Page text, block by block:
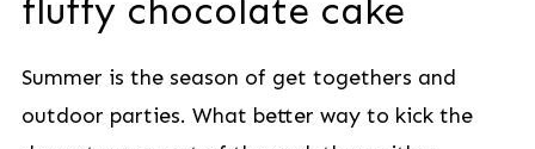
fluffy chocolate cake
Summer is the season of get togethers and
outdoor parties. What better way to kick the